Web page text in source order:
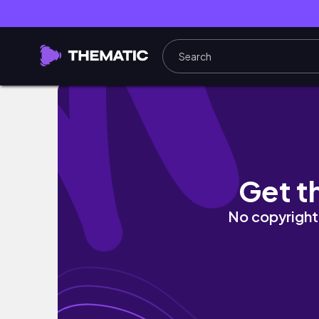
Pequenas tarefas, limpeza do
Get
No